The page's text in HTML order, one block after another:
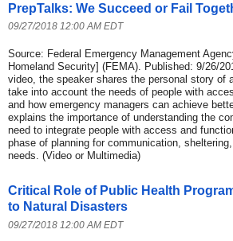
PrepTalks: We Succeed or Fail
09/27/2018 12:00 AM EDT
Source: Federal Emergency Management
Homeland Security] (FEMA). Published: 9/26/
video, the speaker shares the personal story of
take into account the needs of people with
and how emergency managers can achieve
explains the importance of understanding the
need to integrate people with access and
phase of planning for communication,
needs. (Video or Multimedia)
Critical Role of Public Health
to Natural Disasters
09/27/2018 12:00 AM EDT